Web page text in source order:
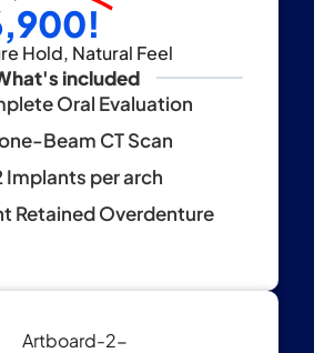
Hold, Natural Feel
included
Oral Evaluation
Beam CT Scan
Implants per arch
Retained Overdenture